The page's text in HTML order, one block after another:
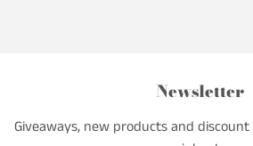
Newsletter
Giveaways, new products and